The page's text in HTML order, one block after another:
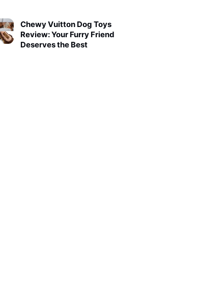
Chewy Vuitton Dog Toys
Review: Your Furry Friend
Deserves the Best